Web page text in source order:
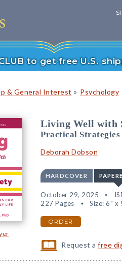
to get free U.S.
& General Interest » Psychology
Living Well with
Practical
Deborah Dobson
HARDCOVER
October 29, 2025
227 Pages
Size: 6" x
ORDER
Request afree